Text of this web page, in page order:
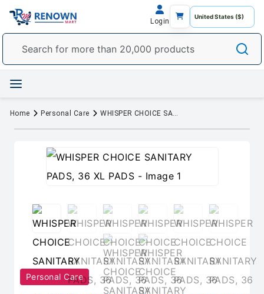
Login
Home Personal Care WHISPER CHOICE SANITARY PADS, 36 XL PADS
Personal Care